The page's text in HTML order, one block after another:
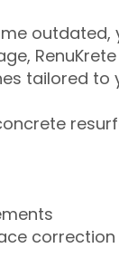
tailored to
correction